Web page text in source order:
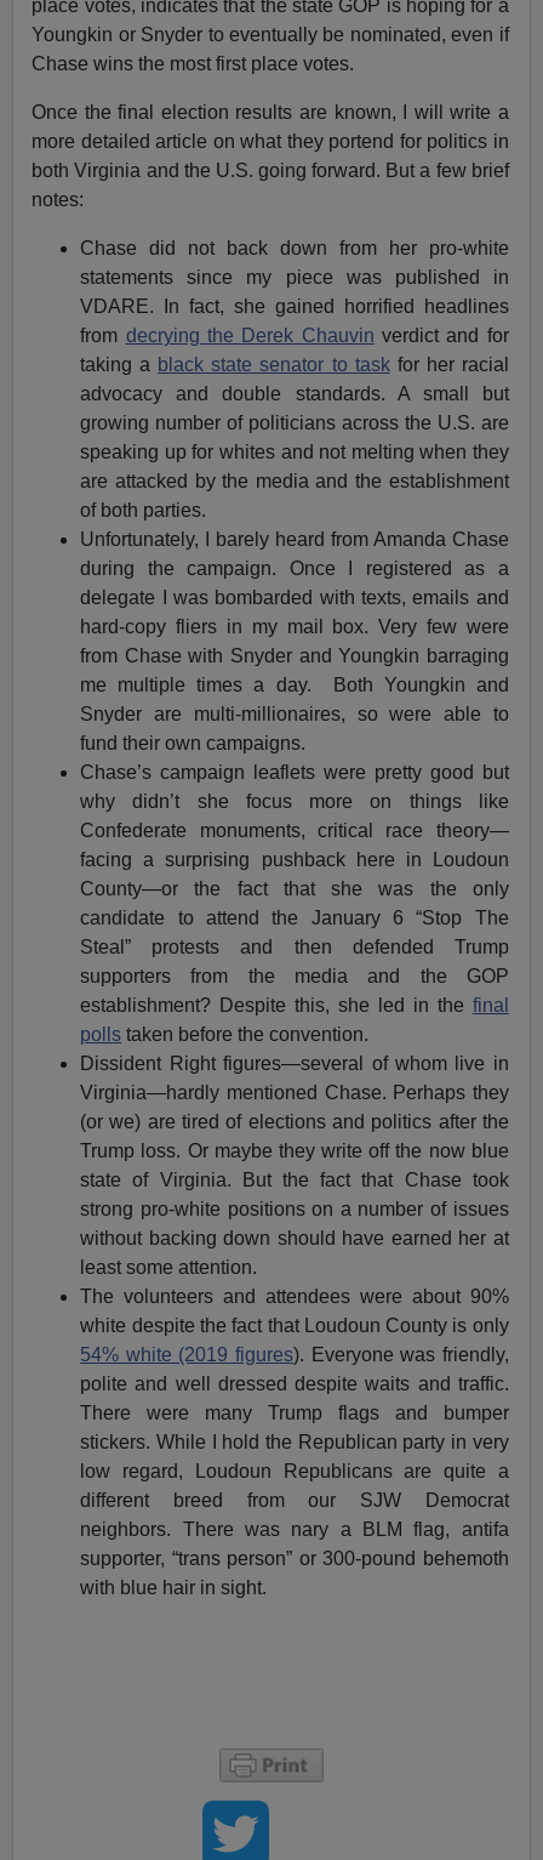
place votes, indicates that the state GOP is hoping for a
Youngkin or Snyder to eventually be nominated, even if
Chase wins the most first place votes.
Once the final election results are known, I will write a
more detailed article on what they portend for politics in
both Virginia and the U.S. going forward. But a few brief
notes:
Chase did not back down from her pro-white
statements since my piece was published in
VDARE. In fact, she gained horrified headlines
from decrying the Derek Chauvin verdict and for
taking a black state senator to taskfor her racial
advocacy and double standards. A small but
growing number of politicians across the U.S. are
speaking up for whites and not melting when they
are attacked by the media and the establishment
of both parties.
Unfortunately, I barely heard from Amanda Chase
during the campaign. Once I registered as a
delegate I was bombarded with texts, emails and
hard-copy fliers in my mail box. Very few were
from Chase with Snyder and Youngkin barraging
me multiple times a day. Both Youngkin and
Snyder are multi-millionaires, so were able to
fund their own campaigns.
Chase’s campaign leaflets were pretty good but
why didn’t she focus more on things like
Confederate monuments, critical race theory—
facing a surprising pushback here in Loudoun
County—or the fact that she was the only
candidate to attend the January 6 “Stop The
Steal” protests and then defended Trump
supporters from the media and the GOP
establishment? Despite this, she led in the final
polls taken before the convention.
Dissident Right figures—several of whom live in
Virginia—hardly mentioned Chase. Perhaps they
(or we) are tired of elections and politics after the
Trump loss. Or maybe they write off the now blue
state of Virginia. But the fact that Chase took
strong pro-white positions on a number of issues
without backing down should have earned her at
least some attention.
The volunteers and attendees were about 90%
white despite the fact that Loudoun County is only
54% white (2019 figures). Everyone was friendly,
polite and well dressed despite waits and traffic.
There were many Trump flags and bumper
stickers. While I hold the Republican party in very
low regard, Loudoun Republicans are quite a
different breed from our SJW Democrat
neighbors. There was nary a BLM flag, antifa
supporter, “trans person” or 300-pound behemoth
with blue hair in sight.